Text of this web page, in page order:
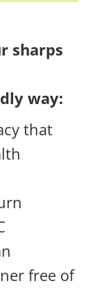
sharps
way:
that
free of